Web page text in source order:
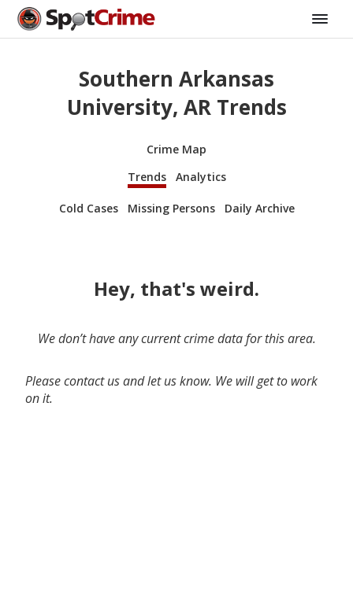
Southern Arkansas
University, AR Trends
Crime Map
Trends
Analytics
Cold Cases Missing Persons Daily Archive
Hey, that's weird.
We don’t have any current crime data for this area.
Please contact us and let us know. We will get to work
on it.